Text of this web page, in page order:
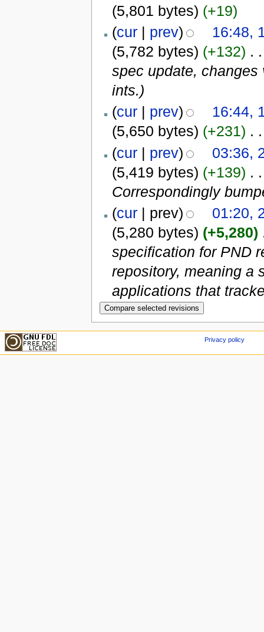
(5,801 bytes) (+19)
(cur| prev)
16:48,
(5,782 bytes) (+132) . .
spec update,
ints.)
(cur| prev)
16:44,
(5,650 bytes) (+231) . .
(cur| prev)
03:36,
(5,419 bytes) (+139) . .
Correspondingly
(cur| prev)
01:20,
(5,280 bytes) (+5,280)
specification for PND
repository, meaning a
applications that
Privacy policy